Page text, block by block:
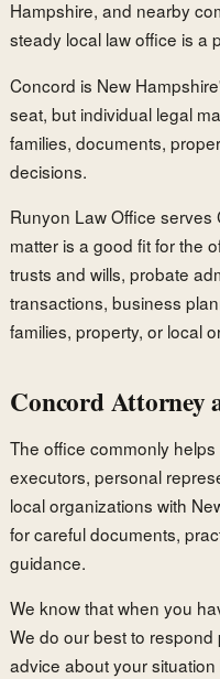
Hampshire, and nearby
steady local law office is a
Concord is New
seat, but individual legal
families, documents,
decisions.
Runyon Law Office
matter is a good fit for the
trusts and wills, probate
transactions, business
families, property, or local
Concord Attorney
The office commonly
executors, personal
local organizations with
for careful documents,
guidance.
We know that when you
We do our best to
advice about your